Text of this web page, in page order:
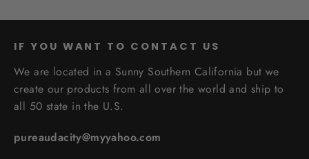
IF YOU WANT TO CONTACT US
We are located in a Sunny Southern California but we
create our products from all over the world and ship to
all 50 state in the U.S.
pureaudacity@myyahoo.com